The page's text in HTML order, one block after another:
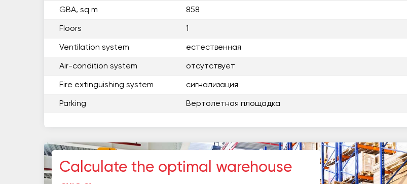
GBA, sq m 858
Floors 1
Ventilation system естественная
Air-condition system отсутствует
Fire extinguishing system сигнализация
Parking Вертолетная площадка
Calculate the optimal warehouse